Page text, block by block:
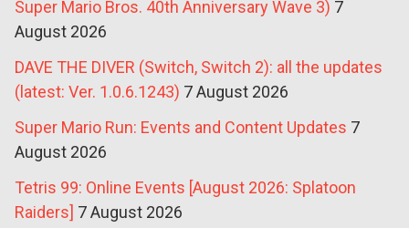
Super Mario Bros. 40th Anniversary Wave 3) 7
August 2026
DAVE THE DIVER (Switch, Switch 2): all the updates
(latest: Ver. 1.0.6.1243) 7 August 2026
Super Mario Run: Events and Content Updates 7
August 2026
Tetris 99: Online Events [August 2026: Splatoon
Raiders] 7 August 2026